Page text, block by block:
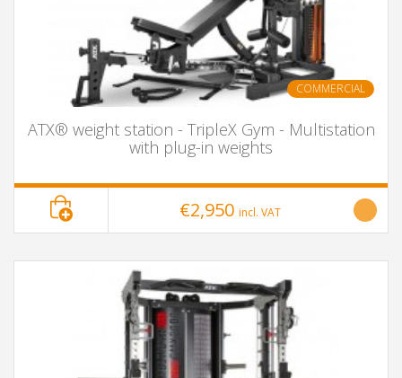
COMMERCIAL
ATX® weight station - TripleX Gym - Multistation
with plug-in weights
€2,950 incl. VAT